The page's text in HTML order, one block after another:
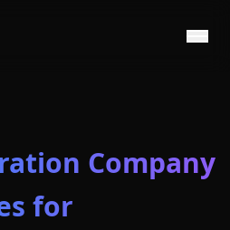
Company
for